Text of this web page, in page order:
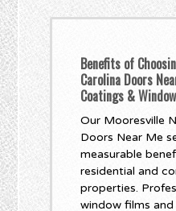
Benefits of
Carolina Doors
Coatings &
Our Mooresville
Doors Near Me
measurable
residential and
properties.
window films